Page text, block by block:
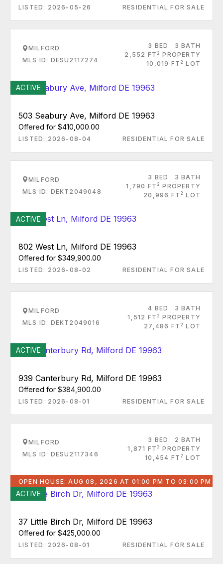
LISTED: 2026-05-26 RESIDENTIAL FOR SALE
MILFORD
MLS ID: DESU2117274
3 BED
3 BATH
2,552 FT 2 PROPERTY
10,019 FT 2 LOT
ACTIVE
503 Seabury Ave, Milford DE 19963
Offered for $410,000.00
LISTED: 2026-08-04 RESIDENTIAL FOR SALE
MILFORD
MLS ID: DEKT2049048
3 BED
3 BATH
1,790 FT 2 PROPERTY
20,996 FT 2 LOT
ACTIVE
802 West Ln, Milford DE 19963
Offered for $349,900.00
LISTED: 2026-08-02 RESIDENTIAL FOR SALE
MILFORD
MLS ID: DEKT2049016
4 BED
3 BATH
1,512 FT 2 PROPERTY
27,486 FT 2 LOT
ACTIVE
939 Canterbury Rd, Milford DE 19963
Offered for $384,900.00
LISTED: 2026-08-01 RESIDENTIAL FOR SALE
MILFORD
MLS ID: DESU2117346
3 BED
2 BATH
1,871 FT 2 PROPERTY
10,454 FT 2 LOT
OPEN HOUSE: AUG 08, 2026 AT 01:00 PM TO 03:00 PM
ACTIVE
37 Little Birch Dr, Milford DE 19963
Offered for $425,000.00
LISTED: 2026-08-01 RESIDENTIAL FOR SALE